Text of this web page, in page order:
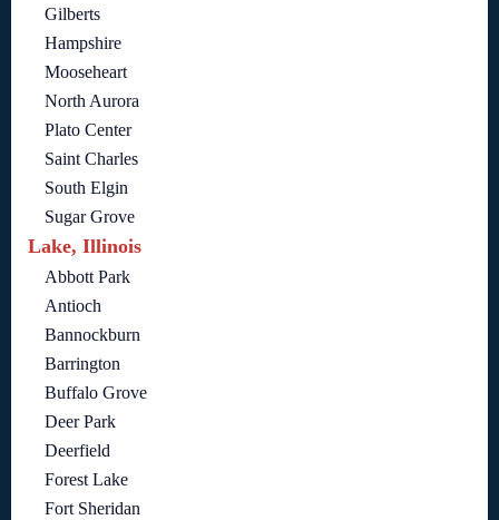
Gilberts
Hampshire
Mooseheart
North Aurora
Plato Center
Saint Charles
South Elgin
Sugar Grove
Lake, Illinois
Abbott Park
Antioch
Bannockburn
Barrington
Buffalo Grove
Deer Park
Deerfield
Forest Lake
Fort Sheridan